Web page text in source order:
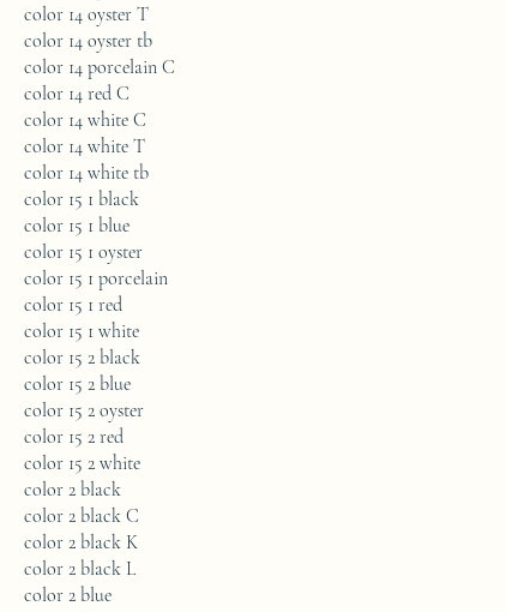
color 14 oyster T
color 14 oyster tb
color 14 porcelain C
color 14 red C
color 14 white C
color 14 white T
color 14 white tb
color 15 1 black
color 15 1 blue
color 15 1 oyster
color 15 1 porcelain
color 15 1 red
color 15 1 white
color 15 2 black
color 15 2 blue
color 15 2 oyster
color 15 2 red
color 15 2 white
color 2 black
color 2 black C
color 2 black K
color 2 black L
color 2 blue